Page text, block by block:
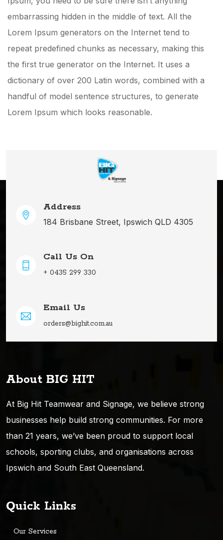
embarrassing hidden in the middle of text. All the
Lorem Ipsum generators on the Internet tend to
repeat predefined chunks as necessary, making this
the first true generator on the Internet. It uses a
dictionary of over 200 Latin words, combined with a
handful of model sentence structures, to generate
Lorem Ipsum which looks reasonable.
Address
184 Brisbane Street, Ipswich QLD 4305
Call Us On
+ 0435 299 330
Email Us
orders@bighit.com.au
About BIG HIT
At Big Hit Teamwear and Signage, we believe strong
businesses help build strong communities. For more
than 21 years, we’ve been proud to support local
schools, sporting clubs, and organisations across
Ipswich and South East Queensland.
Quick Links
Our Services